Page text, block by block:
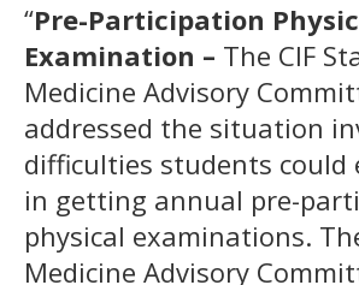
“Pre-Participation
Examination – The CIF
Medicine Advisory
addressed the situation
difficulties students could
in getting annual pre-
physical examinations.
Medicine Advisory